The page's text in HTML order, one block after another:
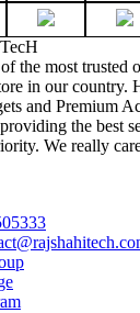
the most trusted
in our country.
and Premium
the best
We really